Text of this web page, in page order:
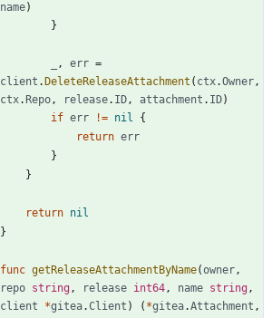
name)
}
, err =
client . DeleteReleaseAttachment ( ctx.Owner,
ctx. Repo, release. ID, attachment . ID)
if err != nil
{
return err
}
}
return nil
}
func getReleaseAttachmentByName(owner,
repo string, release int64, name string,
client
*gitea.Client ) ( *gitea.Attachment ,